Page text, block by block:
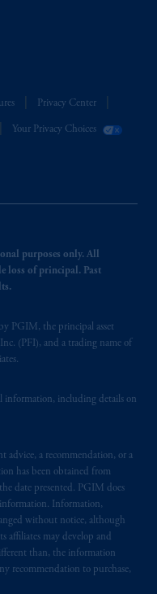
Privacy Center
Your Privacy Choices
purposes only. All
loss of principal. Past
PGIM, the principal asset
(PFI), and a trading name of
information, including details on
advice, a recommendation, or a
has been obtained from
date presented. PGIM does
information. Information,
without notice, although
affiliates may develop and
than, the information
recommendation to purchase,